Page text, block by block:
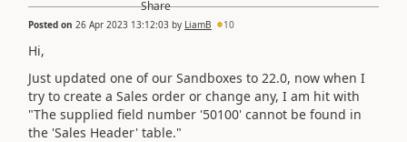
Posted on 26 Apr 2023 13:12:03 by LiamB 10
Hi,
Just updated one of our Sandboxes to 22.0, now when I
try to create a Sales order or change any, I am hit with
"The supplied field number '50100' cannot be found in
the 'Sales Header' table."